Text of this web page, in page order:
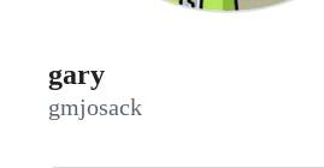
gary
gmjosack